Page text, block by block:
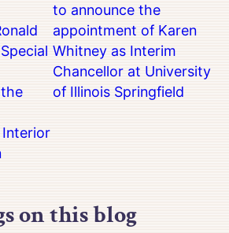
to announce the
appointment of Karen
Whitney as Interim
Chancellor at University
of Illinois Springfield
on this blog